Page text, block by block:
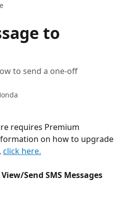
to
to send a one-off
requires Premium
on how to upgrade
click here.
View/Send SMS Messages